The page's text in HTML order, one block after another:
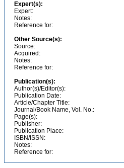
Expert(s):
Expert:
Notes:
Reference for:
Other Source(s):
Source:
Acquired:
Notes:
Reference for:
Publication(s):
Author(s)/Editor(s):
Publication Date:
Article/Chapter Title:
Journal/Book Name, Vol. No.:
Page(s):
Publisher:
Publication Place:
ISBN/ISSN:
Notes:
Reference for: